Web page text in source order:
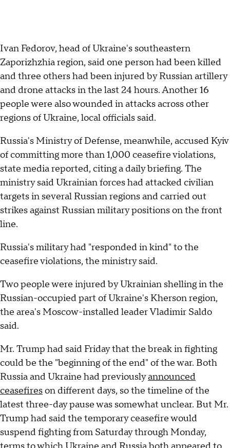
Ivan Fedorov, head of Ukraine's southeastern
Zaporizhzhia region, said one person had been killed
and three others had been injured by Russian artillery
and drone attacks in the last 24 hours. Another 16
people were also wounded in attacks across other
regions of Ukraine, local officials said.
Russia's Ministry of Defense, meanwhile, accused Kyiv
of committing more than 1,000 ceasefire violations,
state media reported, citing a daily briefing. The
ministry said Ukrainian forces had attacked civilian
targets in several Russian regions and carried out
strikes against Russian military positions on the front
line.
Russia's military had "responded in kind" to the
ceasefire violations, the ministry said.
Two people were injured by Ukrainian shelling in the
Russian-occupied part of Ukraine's Kherson region,
the area's Moscow-installed leader Vladimir Saldo
said.
Mr. Trump had said Friday that the break in fighting
could be the "beginning of the end" of the war. Both
Russia and Ukraine had previouslyannounced
ceasefireson different days, so the timeline of the
latest three-day pause was somewhat unclear. But Mr.
Trump had said the temporary ceasefire would
suspend fighting from Saturday through Monday,